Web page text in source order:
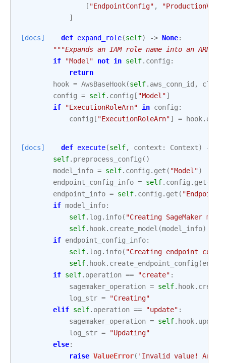
[ "EndpointConfig" ,
]
[docs] def expand_role(self) -> None:
"""Expands an IAM role name into an ARN."""
if
"Model" not in self. config :
return
hook = AwsBaseHook(self. aws_conn_id ,
config = self. config [ "Model"]
if
"ExecutionRoleArn" in config :
config [ "ExecutionRoleArn"] = hook.
[docs] def execute(self, context : Context) ->
self. preprocess_config ()
model_info = self. config . get ( "Model")
endpoint_config_info = self. config . get
endpoint_info = self. config . get ( "Endpoint"
if model_info:
self. log . info( "Creating SageMaker
self. hook. create_model (model_info)
if endpoint_config_info:
self. log . info( "Creating endpoint
self. hook. create_endpoint_config (
if self. operation == "create" :
sagemaker_operation = self. hook.
log_str =
"Creating"
elif self. operation == "update" :
sagemaker_operation = self. hook.
log_str =
"Updating"
else:
raise ValueError( 'Invalid value!